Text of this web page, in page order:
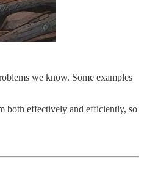
we know. Some examples
both effectively and efficiently, so